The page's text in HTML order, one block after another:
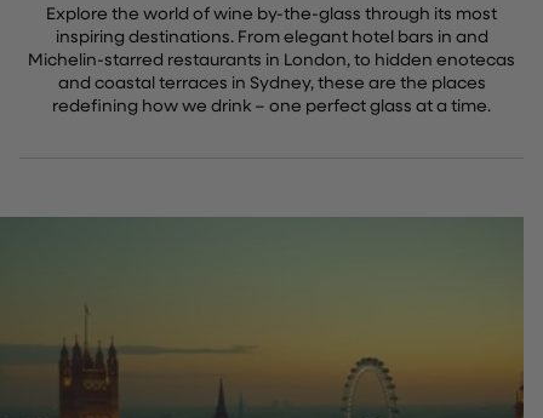
Explore the world of wine by-the-glass through its most
inspiring destinations. From elegant hotel bars in and
Michelin-starred restaurants in London, to hidden enotecas
and coastal terraces in Sydney, these are the places
redefining how we drink – one perfect glass at a time.